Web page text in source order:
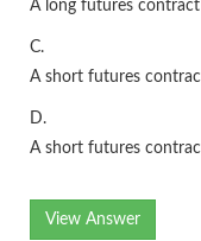
A long futures
C.
A short futures
D.
A short futures
View Answer